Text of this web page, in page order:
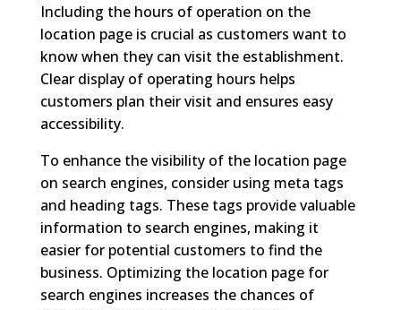
Including the hours of operation on the
location page is crucial as customers want to
know when they can visit the establishment.
Clear display of operating hours helps
customers plan their visit and ensures easy
accessibility.
To enhance the visibility of the location page
on search engines, consider using meta tags
and heading tags. These tags provide valuable
information to search engines, making it
easier for potential customers to find the
business. Optimizing the location page for
search engines increases the chances of